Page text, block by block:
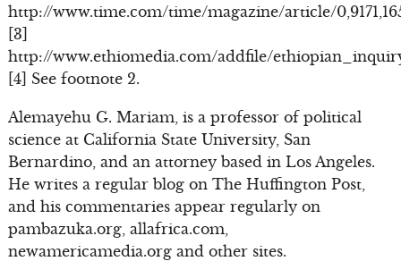
http://www.time.com/time/magazine/article/
[3]
http://www.ethiomedia.com/addfile/
[4] See footnote 2.
Alemayehu G. Mariam, is a professor of political
science at California State University, San
Bernardino, and an attorney based in Los Angeles.
He writes a regular blog on The Huffington Post,
and his commentaries appear regularly on
pambazuka.org, allafrica.com,
newamericamedia.org and other sites.